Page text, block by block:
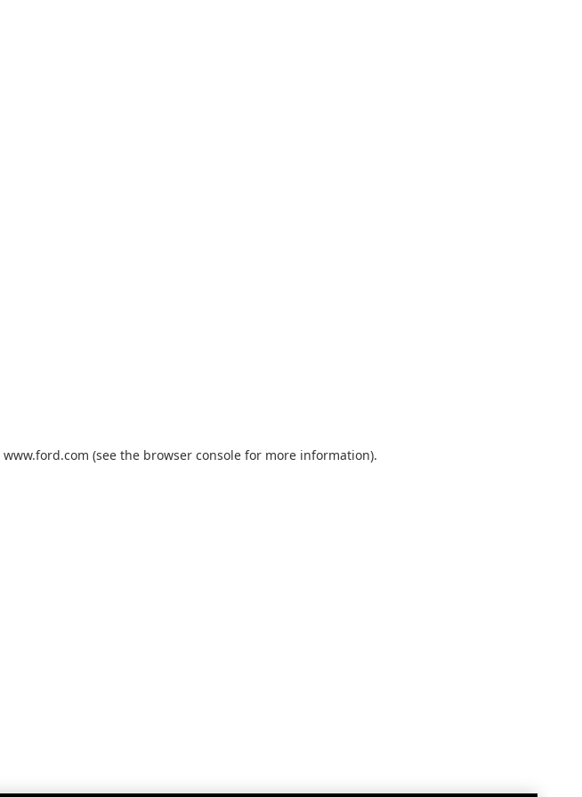
www.ford.com (see the browser console for more information).